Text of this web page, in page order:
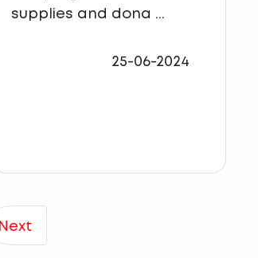
supplies and dona ...
25-06-2024
Next